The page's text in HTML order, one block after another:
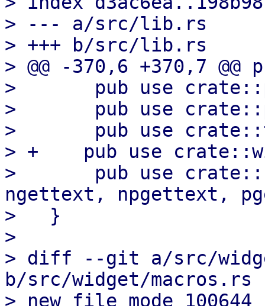
> --- a/src/lib.rs
> +++ b/src/lib.rs
> @@ -370,6 +370,7
>       pub use
>       pub use
>       pub use
> +    pub use
>       pub use
ngettext, npgettext,
>   }
>
> diff --git a/src/
b/src/widget/macros.rs
> new file mode 100644